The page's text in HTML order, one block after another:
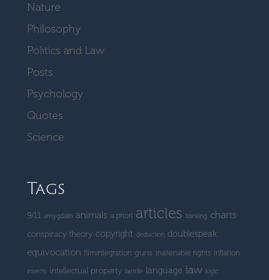
Nature
Philosophy
Politics and Law
Posts
Psychology
Quotes
Science
Tags
9/11 amygdalin animals a priori articles banking charts
conspiracy theory copyright deduction doublespeak
equivocation filmintegration guns inalienable rights inflation
insects intellectual property laetrile language law logic